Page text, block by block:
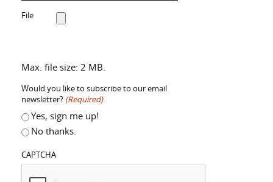
File
Max. file size: 2 MB.
Would you like to subscribe to our email
newsletter? (Required)
Yes, sign me up!
No thanks.
CAPTCHA